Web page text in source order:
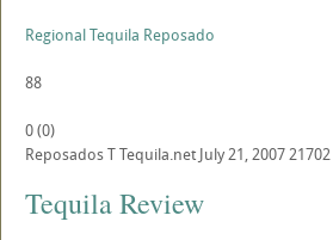
Regional Tequila Reposado
88
0(0)
ReposadosTTequila.net July 21, 200721702
Tequila Review